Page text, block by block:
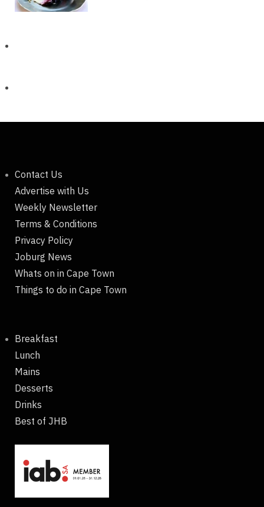
Contact Us
Advertise with Us
Weekly Newsletter
Terms & Conditions
Privacy Policy
Joburg News
Whats on in Cape Town
Things to do in Cape Town
Breakfast
Lunch
Mains
Desserts
Drinks
Best of JHB